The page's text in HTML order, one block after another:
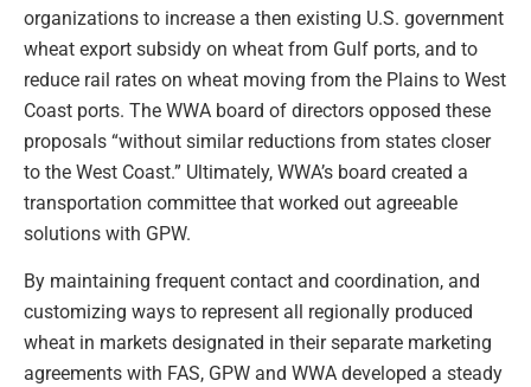
organizations to increase a then existing U.S. government
wheat export subsidy on wheat from Gulf ports, and to
reduce rail rates on wheat moving from the Plains to West
Coast ports. The WWA board of directors opposed these
proposals “without similar reductions from states closer
to the West Coast.” Ultimately, WWA’s board created a
transportation committee that worked out agreeable
solutions with GPW.
By maintaining frequent contact and coordination, and
customizing ways to represent all regionally produced
wheat in markets designated in their separate marketing
agreements with FAS, GPW and WWA developed a steady